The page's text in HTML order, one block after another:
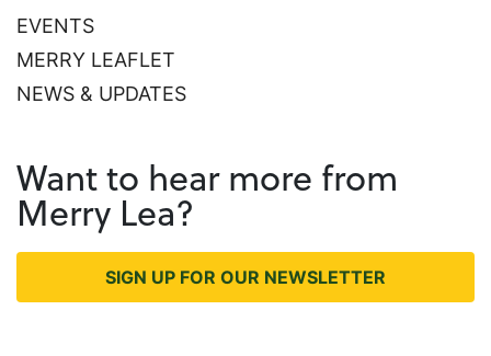
EVENTS
MERRY LEAFLET
NEWS & UPDATES
Want to hear more from
Merry Lea?
SIGN UP FOR OUR NEWSLETTER